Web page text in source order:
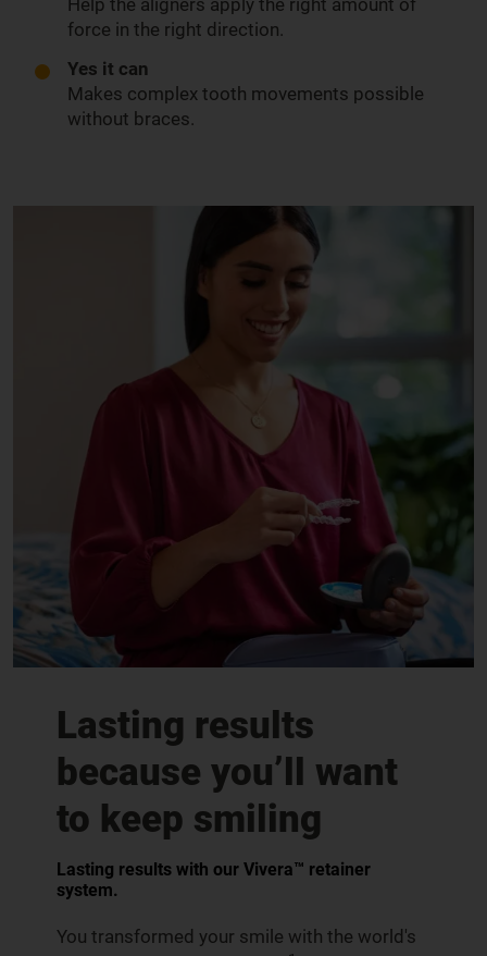
Help the aligners apply the right amount of
force in the right direction.
Yes it can
Makes complex tooth movements possible
without braces.
Lasting results
because you’ll want
to keep smiling
Lasting results with our Vivera™ retainer
system.
You transformed your smile with the world's